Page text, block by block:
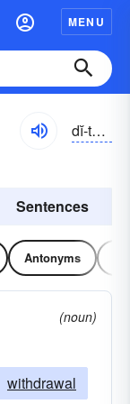
MENU
dĭ-tăchmənt
Sentences
Antonyms
(noun)
withdrawal